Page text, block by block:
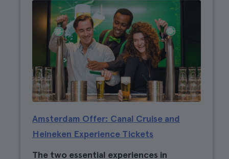
Amsterdam Offer: Canal Cruise and
Heineken Experience Tickets
The two essential experiences in